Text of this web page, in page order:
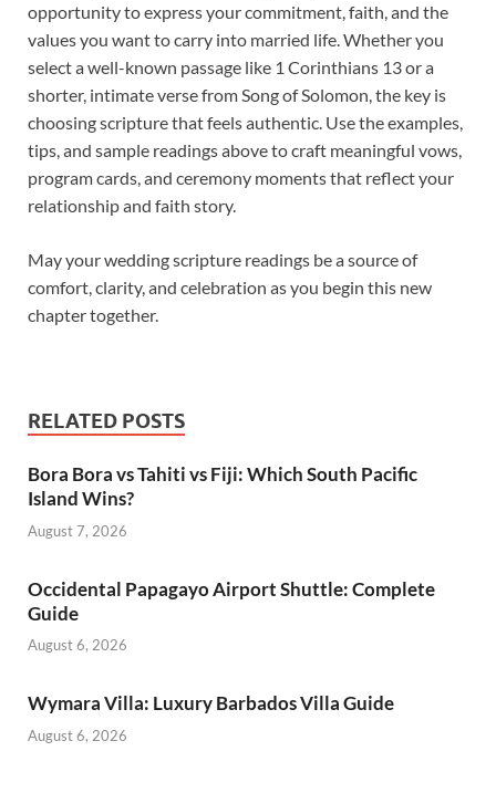
opportunity to express your commitment, faith, and the
values you want to carry into married life. Whether you
select a well-known passage like 1 Corinthians 13 or a
shorter, intimate verse from Song of Solomon, the key is
choosing scripture that feels authentic. Use the examples,
tips, and sample readings above to craft meaningful vows,
program cards, and ceremony moments that reflect your
relationship and faith story.
May your wedding scripture readings be a source of
comfort, clarity, and celebration as you begin this new
chapter together.
RELATED POSTS
Bora Bora vs Tahiti vs Fiji: Which South Pacific
Island Wins?
August 7, 2026
Occidental Papagayo Airport Shuttle: Complete
Guide
August 6, 2026
Wymara Villa: Luxury Barbados Villa Guide
August 6, 2026